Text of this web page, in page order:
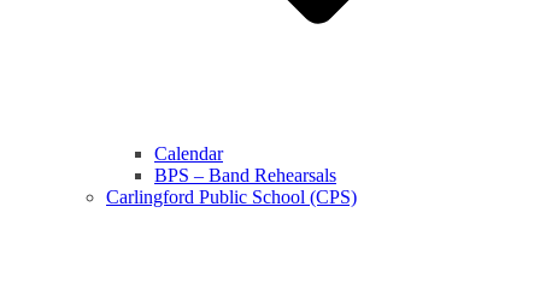
Calendar
BPS – Band Rehearsals
Carlingford Public School (CPS)